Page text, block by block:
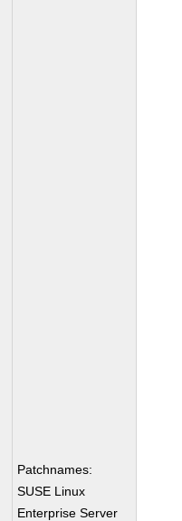
Patchnames:
SUSE Linux
Enterprise Server